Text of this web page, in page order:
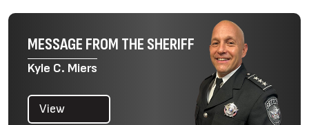
MESSAGE FROM THE SHERIFF
Kyle C. Miers
View